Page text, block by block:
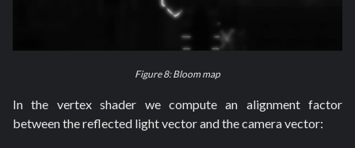
Figure 8: Bloom map
In the vertex shader we compute an alignment factor
between the reflected light vector and the camera vector: